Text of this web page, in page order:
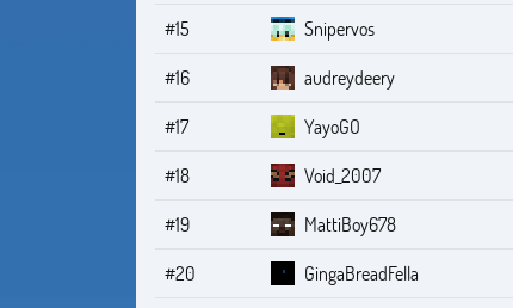
#15
Snipervos
#16
audreydeery
#17
YayoGO
#18
Void_2007
#19
MattiBoy678
#20
GingaBreadFella